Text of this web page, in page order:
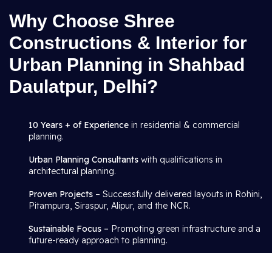
Why Choose Shree
Constructions & Interior for
Urban Planning in Shahbad
Daulatpur, Delhi?
10 Years + of Experience in residential & commercial
planning.
Urban Planning Consultants with qualifications in
architectural planning.
Proven Projects – Successfully delivered layouts in Rohini,
Pitampura, Siraspur, Alipur, and the NCR.
Sustainable Focus – Promoting green infrastructure and a
future-ready approach to planning.